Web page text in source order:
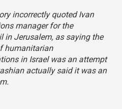
incorrectly quoted Ivan
manager for the
in Jerusalem, as saying the
humanitarian
in Israel was an attempt
actually said it was an